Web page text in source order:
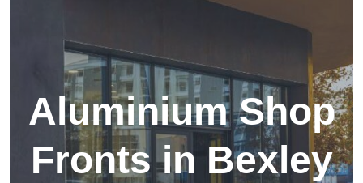
Aluminium Shop
Fronts in Bexley